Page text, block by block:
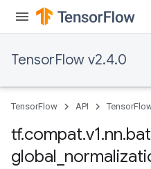
TensorFlow v2.4.0
TensorFlow API
tf.compat.v1.nn.
global